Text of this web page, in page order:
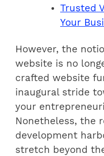
Trusted
Your
However, the
website is no
crafted website
inaugural stride
your
Nonetheless, the
development
stretch beyond